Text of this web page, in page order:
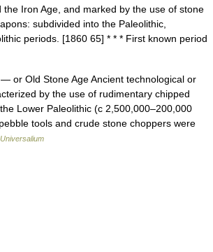
the Iron Age, and marked by the use of stone
subdivided into the Paleolithic,
periods. [1860 65] * * * First known period
— or Old Stone Age Ancient technological or
by the use of rudimentary chipped
Lower Paleolithic (с 2,500,000–200,000
tools and crude stone choppers were
Universalium